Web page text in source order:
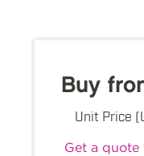
Buy
Unit Price
Get a quote